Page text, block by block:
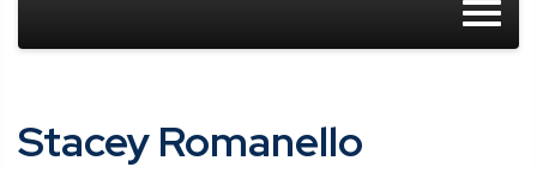
Stacey Romanello